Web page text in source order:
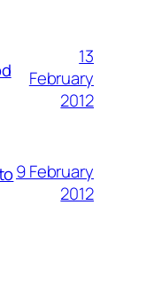
13
February
2012
9 February
2012